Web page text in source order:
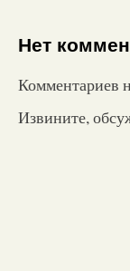
Нет
Комментариев
Извините,